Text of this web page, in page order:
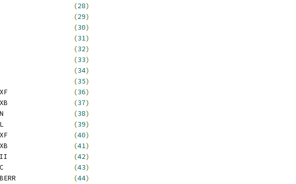
(28)
(29)
(30)
(31)
(32)
(33)
(34)
(35)
(36)
(37)
(38)
(39)
(40)
(41)
(42)
(43)
(44)